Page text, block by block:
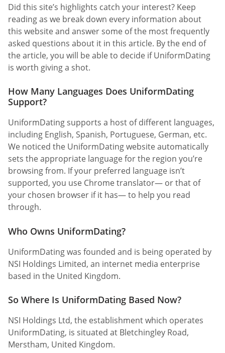
Did this site’s highlights catch your interest? Keep
reading as we break down every information about
this website and answer some of the most frequently
asked questions about it in this article. By the end of
the article, you will be able to decide if UniformDating
is worth giving a shot.
How Many Languages Does UniformDating
Support?
UniformDating supports a host of different languages,
including English, Spanish, Portuguese, German, etc.
We noticed the UniformDating website automatically
sets the appropriate language for the region you’re
browsing from. If your preferred language isn’t
supported, you use Chrome translator— or that of
your chosen browser if it has— to help you read
through.
Who Owns UniformDating?
UniformDating was founded and is being operated by
NSI Holdings Limited, an internet media enterprise
based in the United Kingdom.
So Where Is UniformDating Based Now?
NSI Holdings Ltd, the establishment which operates
UniformDating, is situated at Bletchingley Road,
Merstham, United Kingdom.